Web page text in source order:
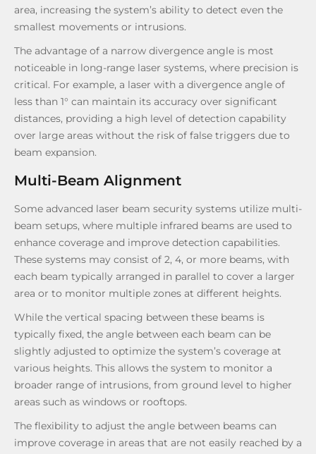
area, increasing the system’s ability to detect even the
smallest movements or intrusions.
The advantage of a narrow divergence angle is most
noticeable in long-range laser systems, where precision is
critical. For example, a laser with a divergence angle of
less than 1° can maintain its accuracy over significant
distances, providing a high level of detection capability
over large areas without the risk of false triggers due to
beam expansion.
Multi-Beam Alignment
Some advanced laser beam security systems utilize multi-
beam setups, where multiple infrared beams are used to
enhance coverage and improve detection capabilities.
These systems may consist of 2, 4, or more beams, with
each beam typically arranged in parallel to cover a larger
area or to monitor multiple zones at different heights.
While the vertical spacing between these beams is
typically fixed, the angle between each beam can be
slightly adjusted to optimize the system’s coverage at
various heights. This allows the system to monitor a
broader range of intrusions, from ground level to higher
areas such as windows or rooftops.
The flexibility to adjust the angle between beams can
improve coverage in areas that are not easily reached by a